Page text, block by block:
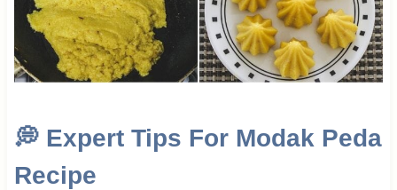
💭Expert Tips For Modak Peda
Recipe